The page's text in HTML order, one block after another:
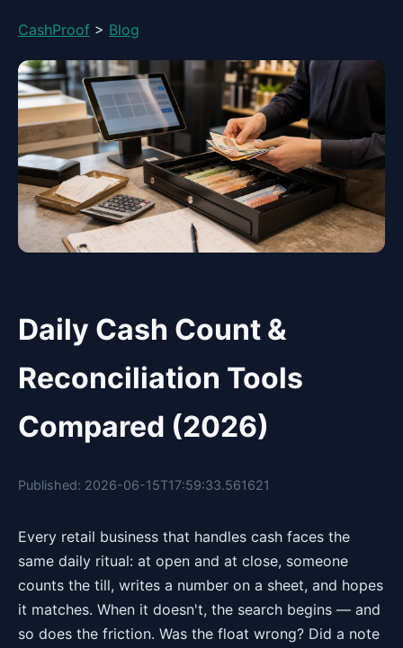
CashProof > Blog
Daily Cash Count &
Reconciliation Tools
Compared (2026)
Published: 2026-06-15T17:59:33.561621
Every retail business that handles cash faces the
same daily ritual: at open and at close, someone
counts the till, writes a number on a sheet, and hopes
it matches. When it doesn't, the search begins — and
so does the friction. Was the float wrong? Did a note